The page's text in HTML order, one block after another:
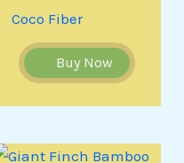
Coco Fiber
Buy Now